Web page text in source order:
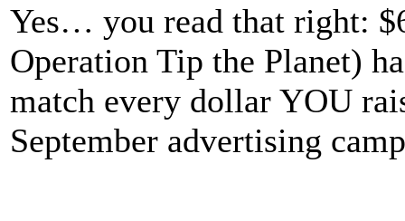
Yes… you read that right:
Operation Tip the Planet)
match every dollar YOU
September advertising